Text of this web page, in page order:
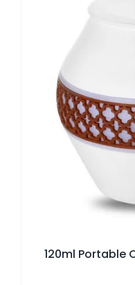
120ml Portable